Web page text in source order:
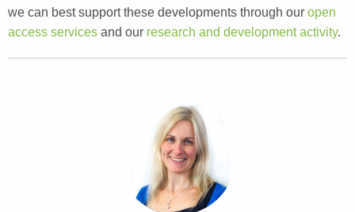
we can best support these developments through our open
access services and our research and development activity.